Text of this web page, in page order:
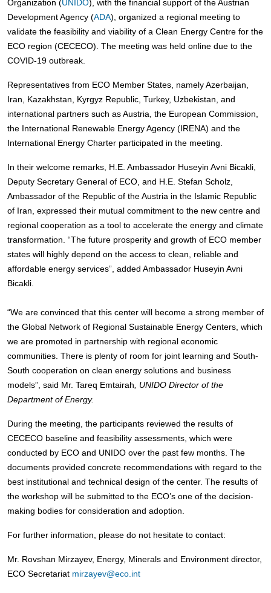
Organization (UNIDO), with the financial support of the Austrian
Development Agency (ADA), organized a regional meeting to
validate the feasibility and viability of a Clean Energy Centre for the
ECO region (CECECO). The meeting was held online due to the
COVID-19 outbreak.
Representatives from ECO Member States, namely Azerbaijan,
Iran, Kazakhstan, Kyrgyz Republic, Turkey, Uzbekistan, and
international partners such as Austria, the European Commission,
the International Renewable Energy Agency (IRENA) and the
International Energy Charter participated in the meeting.
In their welcome remarks, H.E. Ambassador Huseyin Avni Bicakli,
Deputy Secretary General of ECO, and H.E. Stefan Scholz,
Ambassador of the Republic of the Austria in the Islamic Republic
of Iran, expressed their mutual commitment to the new centre and
regional cooperation as a tool to accelerate the energy and climate
transformation. “The future prosperity and growth of ECO member
states will highly depend on the access to clean, reliable and
affordable energy services”, added Ambassador Huseyin Avni
Bicakli.
“We are convinced that this center will become a strong member of
the Global Network of Regional Sustainable Energy Centers, which
we are promoted in partnership with regional economic
communities. There is plenty of room for joint learning and South-
South cooperation on clean energy solutions and business
models”, said Mr. Tareq Emtairah, UNIDO Director of the
Department of Energy.
During the meeting, the participants reviewed the results of
CECECO baseline and feasibility assessments, which were
conducted by ECO and UNIDO over the past few months. The
documents provided concrete recommendations with regard to the
best institutional and technical design of the center. The results of
the workshop will be submitted to the ECO’s one of the decision-
making bodies for consideration and adoption.
For further information, please do not hesitate to contact:
Mr. Rovshan Mirzayev, Energy, Minerals and Environment director,
ECO Secretariat mirzayev@eco.int